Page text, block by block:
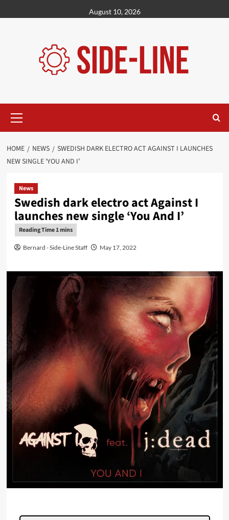
to
August 10, 2026
Menu
HOME NEWS
SWEDISH DARK ELECTRO ACT AGAINST I LAUNCHES
NEW SINGLE ‘YOU AND I’
News
Swedish dark electro act Against I
launches new single ‘You And I’
Bernard - Side-Line Staff May 17, 2022